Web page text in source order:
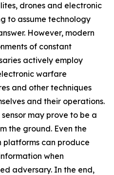
drones and electronic
to assume technology
However, modern
of constant
actively employ
warfare
and other techniques
and their operations.
may prove to be a
the ground. Even the
can produce
when
adversary. In the end,